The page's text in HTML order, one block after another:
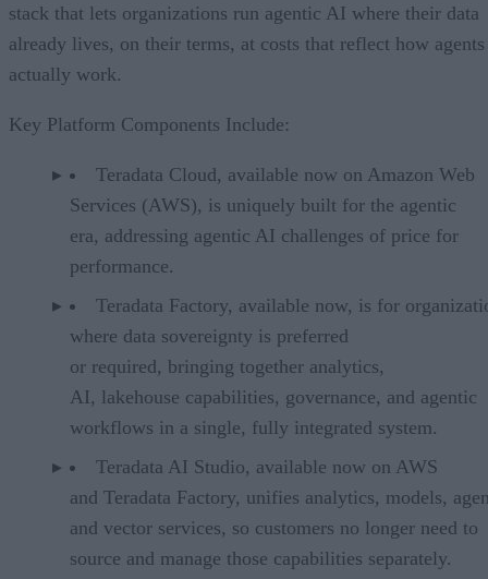
stack that lets organizations run agentic AI where their data
already lives, on their terms, at costs that reflect how agents
actually work.
Key Platform Components Include:
Teradata Cloud, available now on Amazon Web
Services (AWS), is uniquely built for the agentic
era, addressing agentic AI challenges of price for
performance.
Teradata Factory, available now, is for
where data sovereignty is preferred
or required, bringing together analytics,
AI, lakehouse capabilities, governance, and agentic
workflows in a single, fully integrated system.
Teradata AI Studio, available now on AWS
and Teradata Factory, unifies analytics, models,
and vector services, so customers no longer need to
source and manage those capabilities separately.